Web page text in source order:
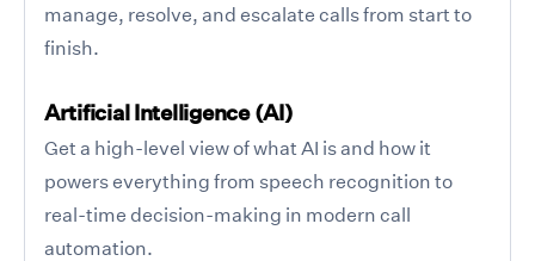
manage, resolve, and escalate calls from start to
finish.
Artificial Intelligence (AI)
Get a high-level view of what AI is and how it
powers everything from speech recognition to
real-time decision-making in modern call
automation.